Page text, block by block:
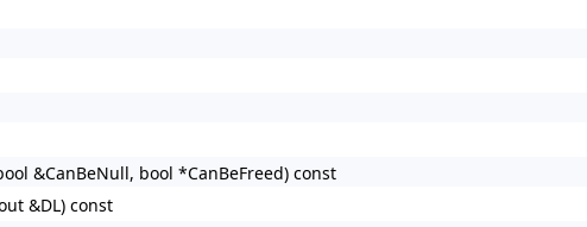
&CanBeNull, bool *CanBeFreed) const
&DL) const